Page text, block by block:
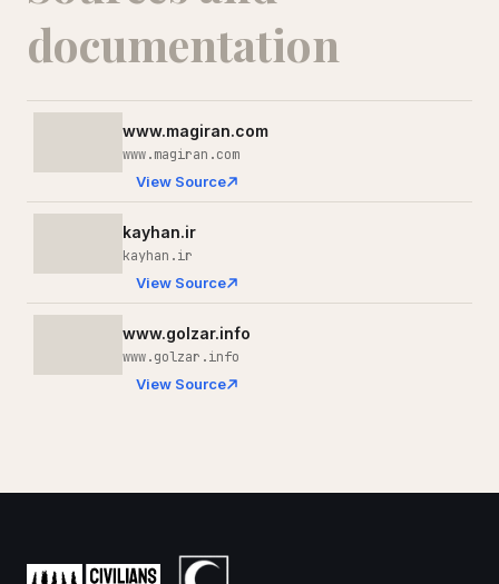
documentation
www.magiran.com
www.magiran.com
View Source
kayhan.ir
kayhan.ir
View Source
www.golzar.info
www.golzar.info
View Source